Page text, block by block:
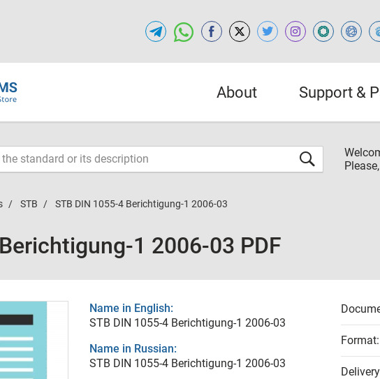
About Support &
Please,
STB STB DIN 1055-4 Berichtigung-1 2006-03
1 2006-03 PDF
Name in English:
STB DIN 1055-4 Berichtigung-1 2006-03
Name in Russian:
STB DIN 1055-4 Berichtigung-1 2006-03
Format: